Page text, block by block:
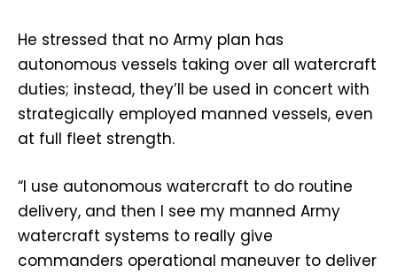
He stressed that no Army plan has
autonomous vessels taking over all watercraft
duties; instead, they’ll be used in concert with
strategically employed manned vessels, even
at full fleet strength.
“I use autonomous watercraft to do routine
delivery, and then I see my manned Army
watercraft systems to really give
commanders operational maneuver to deliver